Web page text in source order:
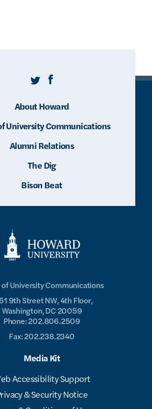
of University Communications
9th Street NW, 4th Floor,
Washington, DC 20059
Phone: 202.806.2509
Fax: 202.238.2340
Media Kit
Accessibility Support
& Security Notice
TwitterFacebook
About Howard
University Communications
Alumni Relations
The Dig
Bison Beat